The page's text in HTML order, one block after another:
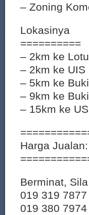
– Zoning
Lokasinya
==========
– 2km ke
– 2km ke UIS
– 5km ke
– 9km ke
– 15km ke
Harga
Berminat,
019 319
019 380